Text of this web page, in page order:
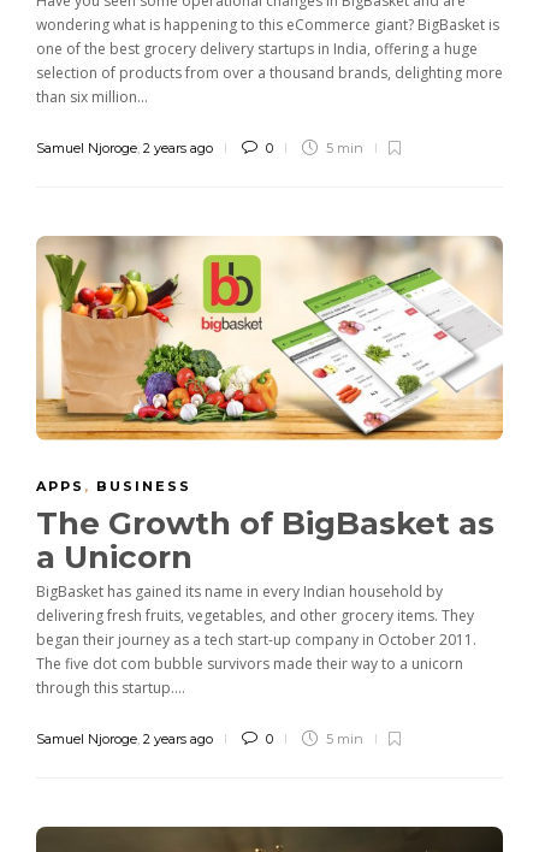
wondering what is happening to this eCommerce giant? BigBasket is
one of the best grocery delivery startups in India, offering a huge
selection of products from over a thousand brands, delighting more
than six million...
Samuel Njoroge, 2 years ago 0 5 min
APPS , BUSINESS
The Growth of BigBasket as
a Unicorn
BigBasket has gained its name in every Indian household by
delivering fresh fruits, vegetables, and other grocery items. They
began their journey as a tech start-up company in October 2011.
The five dot com bubble survivors made their way to a unicorn
through this startup....
Samuel Njoroge 2 years ago 0 5 min